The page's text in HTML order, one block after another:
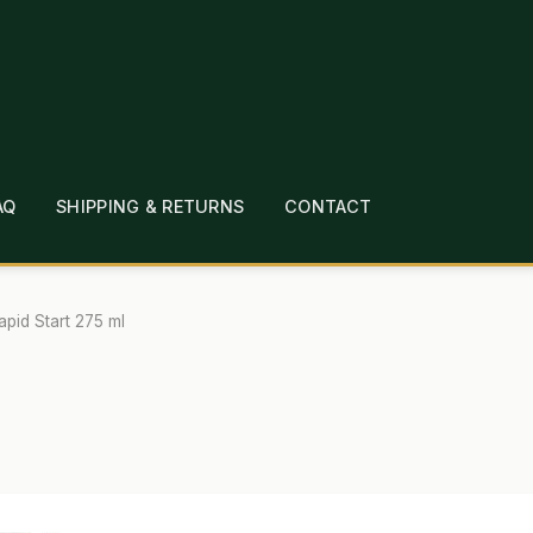
SHIPPING & RETURNS CONTACT
CHECKOUT CONTACT EMPLOYMENT FAQ
LINKS
Start 275 ml